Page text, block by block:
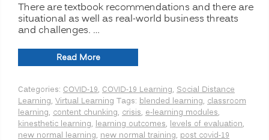
There are textbook recommendations and there are
situational as well as real-world business threats
and challenges. …
Read More“The
New
for
Training:
Is
Virtual
or
Categories: COVID-19, COVID-19 Learning, Social Distance
Learning, Virtual Learning Tags: blended learning, classroom
learning, content chunking, crisis, e-learning modules,
kinesthetic learning, learning outcomes, levels of evaluation,
new normal learning, new normal training, post covid-19